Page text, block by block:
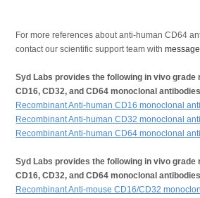
For more references about anti-human CD64
contact our scientific support team with
Syd Labs provides the following in vivo grade
CD16, CD32, and CD64 monoclonal
Recombinant Anti-human CD16 monoclonal
Recombinant Anti-human CD32 monoclonal
Recombinant Anti-human CD64 monoclonal
Syd Labs provides the following in vivo
CD16, CD32, and CD64 monoclonal
Recombinant Anti-mouse CD16/CD32